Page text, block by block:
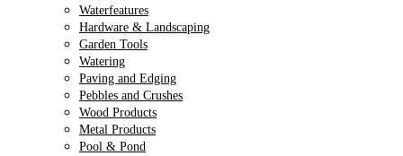
Waterfeatures
Hardware & Landscaping
Garden Tools
Watering
Paving and Edging
Pebbles and Crushes
Wood Products
Metal Products
Pool & Pond